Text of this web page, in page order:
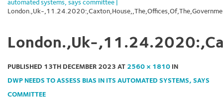
automated systems, says committee
London.,Uk-
London.,Uk-
PUBLISHED 13TH DECEMBER 2023 AT 2560 × 1810 IN
DWP NEEDS TO ASSESS BIAS IN ITS AUTOMATED SYSTEMS, SAYS
COMMITTEE